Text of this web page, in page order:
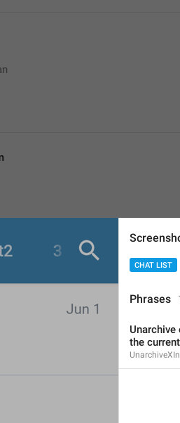
CHAT LIST
Phrases
the